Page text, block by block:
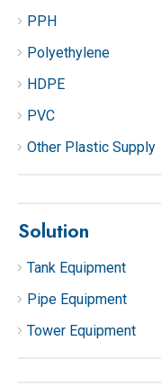
PPH
Polyethylene
HDPE
PVC
Other Plastic Supply
Solution
Tank Equipment
Pipe Equipment
Tower Equipment